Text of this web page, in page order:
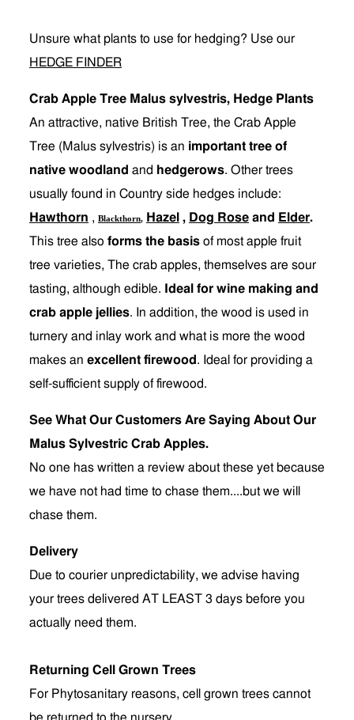
Unsure what plants to use for hedging? Use our
HEDGE FINDER
Crab Apple Tree Malus sylvestris, Hedge Plants
An attractive, native British Tree, the Crab Apple
Tree (Malus sylvestris) is an important tree of
native woodland and hedgerows. Other trees
usually found in Country side hedges include:
Hawthorn , Blackthorn, Hazel , Dog Rose and Elder.
This tree also forms the basis of most apple fruit
tree varieties, The crab apples, themselves are sour
tasting, although edible.
Ideal for wine making and
crab apple jellies. In addition, the wood is used in
turnery and inlay work and what is more the wood
makes an excellent firewood . Ideal for providing a
self-sufficient supply of firewood.
See What Our Customers Are Saying About Our
Malus Sylvestric Crab Apples.
No one has written a review about these yet because
we have not had time to chase them....but we will
chase them.
Delivery
Due to courier unpredictability, we advise having
your trees delivered AT LEAST 3 days before you
actually need them.
Returning Cell Grown Trees
For Phytosanitary reasons, cell grown trees cannot